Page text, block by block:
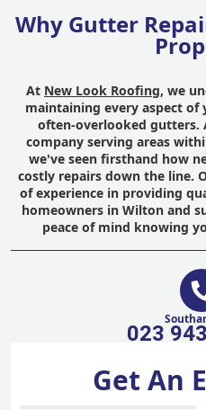
Why Gutter
At New Look Roofing, we
maintaining every aspect
often-overlooked gutters.
company serving areas
we've seen firsthand how
costly repairs down the line.
of experience in providing
homeowners in Wilton and
peace of mind knowing
023
Get An